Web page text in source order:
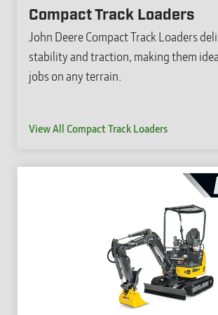
Compact Track Loaders
John Deere Compact Track Loaders
stability and traction, making them
jobs on any terrain.
View All Compact Track Loaders